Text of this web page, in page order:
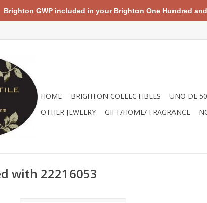
HOME BRIGHTON COLLECTIBLES UNO DE 50
OTHER JEWELRY
GIFT/HOME/ FRAGRANCE
with 22216053
Brighton GWP included in your Brighton One Hundred